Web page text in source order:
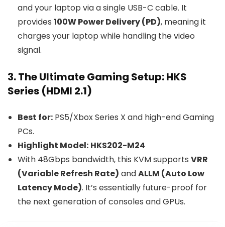
and your laptop via a single USB-C cable. It
provides 100W Power Delivery (PD), meaning it
charges your laptop while handling the video
signal.
3. The Ultimate Gaming Setup: HKS
Series (HDMI 2.1)
Best for: PS5/Xbox Series X and high-end Gaming
PCs.
Highlight Model: HKS202-M24
With 48Gbps bandwidth, this KVM supports VRR
(Variable Refresh Rate) andALLM (Auto Low
Latency Mode). It’s essentially future-proof for
the next generation of consoles and GPUs.